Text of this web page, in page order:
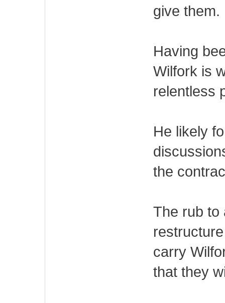
give them.
Having
Wilfork is
relentless
He likely
the
The rub to
carry
that they